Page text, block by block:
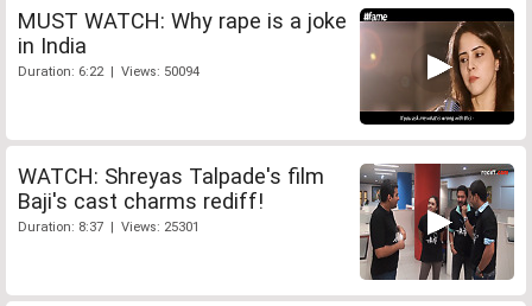
MUST WATCH: Why rape is a joke
in India
Duration: 6:22 | Views: 50094
WATCH: Shreyas Talpade's film
Baji's cast charms rediff!
Duration: 8:37 | Views: 25301